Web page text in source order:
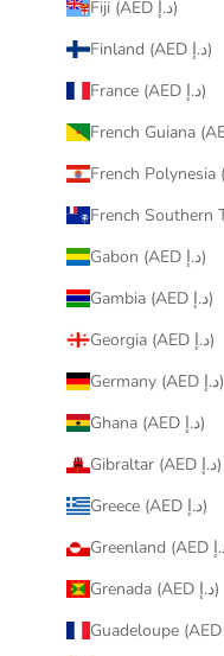
Fiji (AED د.إ)
Finland (AED د.إ)
France (AED د.إ)
Gabon (AED د.إ)
Gambia (AED د.إ)
Georgia (AED د.إ)
Germany (AED د.إ)
Ghana (AED د.إ)
Gibraltar (AED د.إ)
Greece (AED د.إ)
Grenada (AED د.إ)